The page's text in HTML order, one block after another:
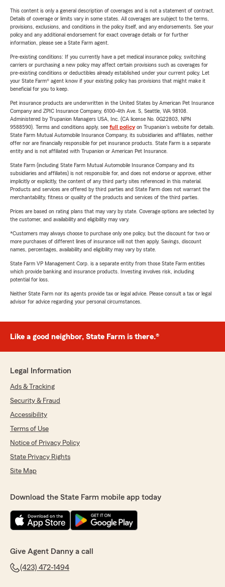
This content is only a general description of coverages and is not a statement of contract.
Details of coverage or limits vary in some states. All coverages are subject to the terms,
provisions, exclusions, and conditions in the policy itself, and any endorsements. See your
policy and any additional endorsement for exact coverage details or for further
information, please see a State Farm agent.
Pre-existing conditions: If you currently have a pet medical insurance policy, switching
carriers or purchasing a new policy may affect certain provisions such as coverages for
pre-existing conditions or deductibles already established under your current policy. Let
your State Farm® agent know if your existing policy has provisions that might make it
beneficial for you to keep.
Pet insurance products are underwritten in the United States by American Pet Insurance
Company and ZPIC Insurance Company, 6100-4th Ave. S, Seattle, WA 98108.
Administered by Trupanion Managers USA, Inc. (CA license No. 0G22803, NPN
9588590). Terms and conditions apply, see full policyon Trupanion's website for details.
State Farm Mutual Automobile Insurance Company, its subsidiaries and affiliates, neither
offer nor are financially responsible for pet insurance products. State Farm is a separate
entity and is not affiliated with Trupanion or American Pet Insurance.
State Farm (including State Farm Mutual Automobile Insurance Company and its
subsidiaries and affiliates) is not responsible for, and does not endorse or approve, either
implicitly or explicitly, the content of any third party sites referenced in this material.
Products and services are offered by third parties and State Farm does not warrant the
merchantability, fitness or quality of the products and services of the third parties.
Prices are based on rating plans that may vary by state. Coverage options are selected by
the customer, and availability and eligibility may vary.
*Customers may always choose to purchase only one policy, but the discount for two or
more purchases of different lines of insurance will not then apply. Savings, discount
names, percentages, availability and eligibility may vary by state.
State Farm VP Management Corp. is a separate entity from those State Farm entities
which provide banking and insurance products. Investing involves risk, including
potential for loss.
Neither State Farm nor its agents provide tax or legal advice. Please consult a tax or legal
advisor for advice regarding your personal circumstances.
Like a good neighbor, State Farm is there.®
Legal Information
Ads & Tracking
Security & Fraud
Accessibility
Terms of Use
Notice of Privacy Policy
State Privacy Rights
Site Map
Download the State Farm mobile app today
Give Agent Danny a call
(423) 472-1494